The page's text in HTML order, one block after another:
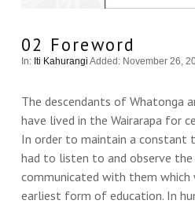
02 Foreword
In: Iti Kahurangi Added: November 26,
The descendants of Whatonga
have lived in the Wairarapa for
In order to maintain a constant
had to listen to and observe
communicated with them which
earliest form of education. In